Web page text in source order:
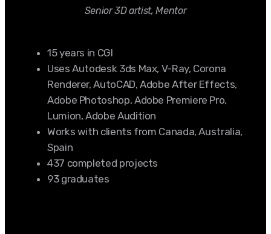
Senior 3D artist, Mentor
15 years in CGI
Uses Autodesk 3ds Max, V-Ray, Corona
Renderer, AutoCAD, Adobe After Effects,
Adobe Photoshop, Adobe Premiere Pro,
Lumion, Adobe Audition
Works with clients from Canada, Australia,
Spain
437 completed projects
93 graduates